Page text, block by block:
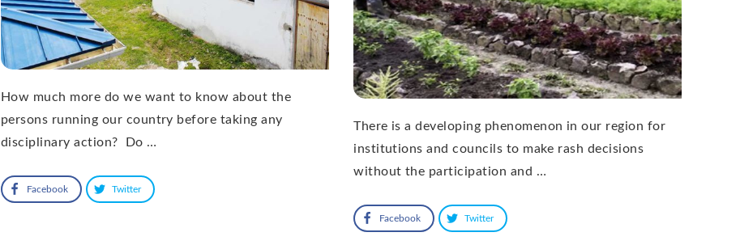
How much more do we want to know about the
persons running our country before taking any
disciplinary action? Do …
Facebook Twitter
There is a developing phenomenon in our region for
institutions and councils to make rash decisions
without the participation and …
Facebook Twitter